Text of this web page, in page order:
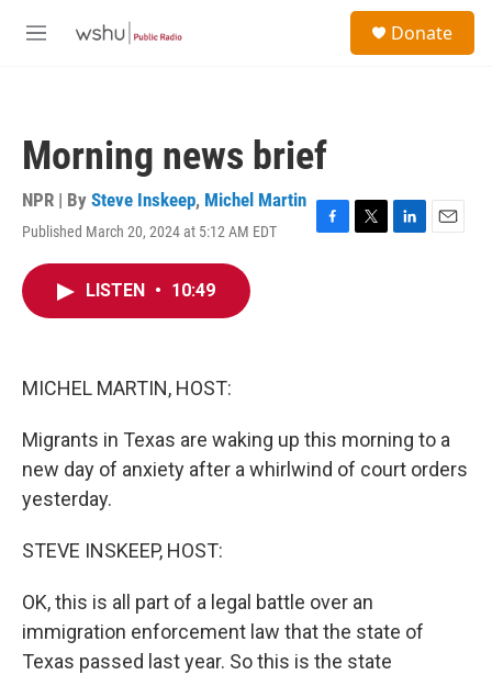
M
Donate
Morning news brief
NPR | By Steve Inskeep, Michel Martin
Published March 20, 2024 at 5:12 AM EDT
F
T
L
E
LISTEN • 10:49
MICHEL MARTIN, HOST:
Migrants in Texas are waking up this morning to a
new day of anxiety after a whirlwind of court orders
yesterday.
STEVE INSKEEP, HOST:
OK, this is all part of a legal battle over an
immigration enforcement law that the state of
Texas passed last year. So this is the state